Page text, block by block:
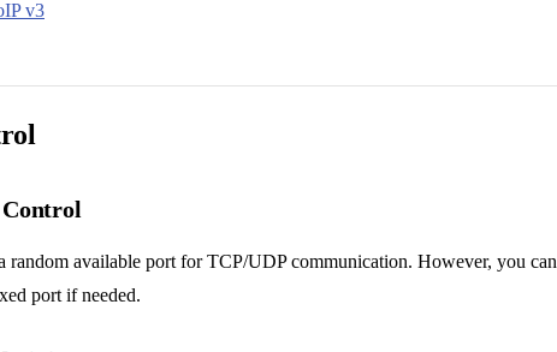
v3
Control
random available port for TCP/UDP communication. However, you can
port if needed.